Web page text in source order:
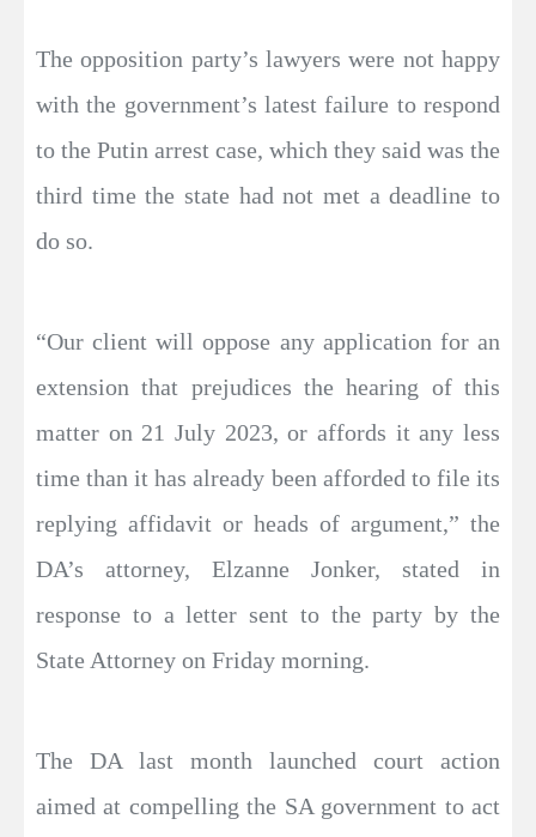
The opposition party’s lawyers were not happy
with the government’s latest failure to respond
to the Putin arrest case, which they said was the
third time the state had not met a deadline to
do so.
“Our client will oppose any application for an
extension that prejudices the hearing of this
matter on 21 July 2023, or affords it any less
time than it has already been afforded to file its
replying affidavit or heads of argument,” the
DA’s attorney, Elzanne Jonker, stated in
response to a letter sent to the party by the
State Attorney on Friday morning.
The DA last month launched court action
aimed at compelling the SA government to act